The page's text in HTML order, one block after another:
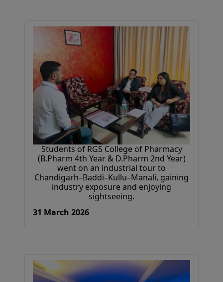
Students of RGS College of Pharmacy
(B.Pharm 4th Year & D.Pharm 2nd Year)
went on an industrial tour to
Chandigarh–Baddi–Kullu–Manali, gaining
industry exposure and enjoying
sightseeing.
31 March 2026